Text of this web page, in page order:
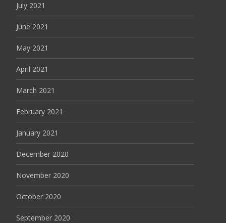
July 2021
June 2021
May 2021
April 2021
March 2021
February 2021
January 2021
December 2020
November 2020
October 2020
September 2020